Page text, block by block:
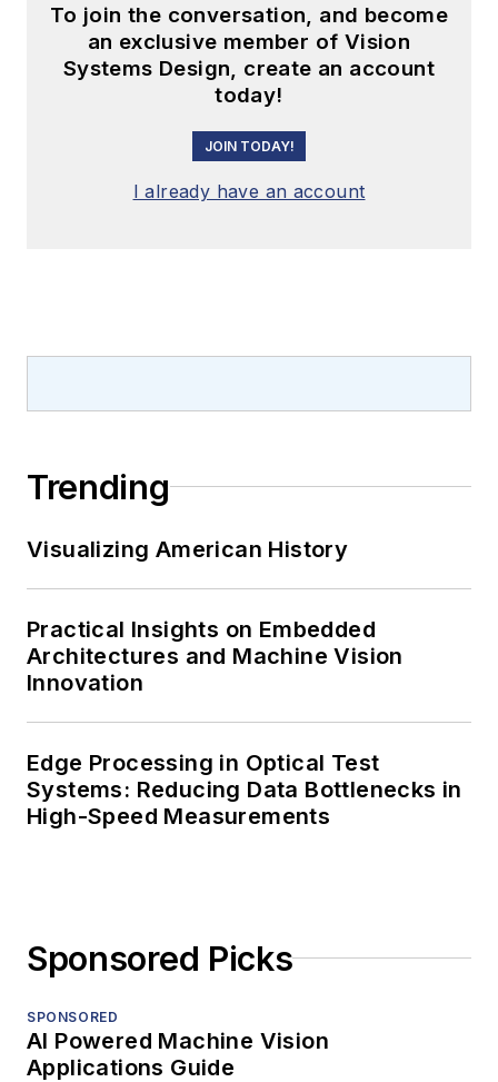
To join the conversation, and become
an exclusive member of Vision
Systems Design, create an account
today!
JOIN TODAY!
I already have an account
Trending
Visualizing American History
Practical Insights on Embedded
Architectures and Machine Vision
Innovation
Edge Processing in Optical Test
Systems: Reducing Data Bottlenecks in
High-Speed Measurements
Sponsored Picks
SPONSORED
AI Powered Machine Vision
Applications Guide